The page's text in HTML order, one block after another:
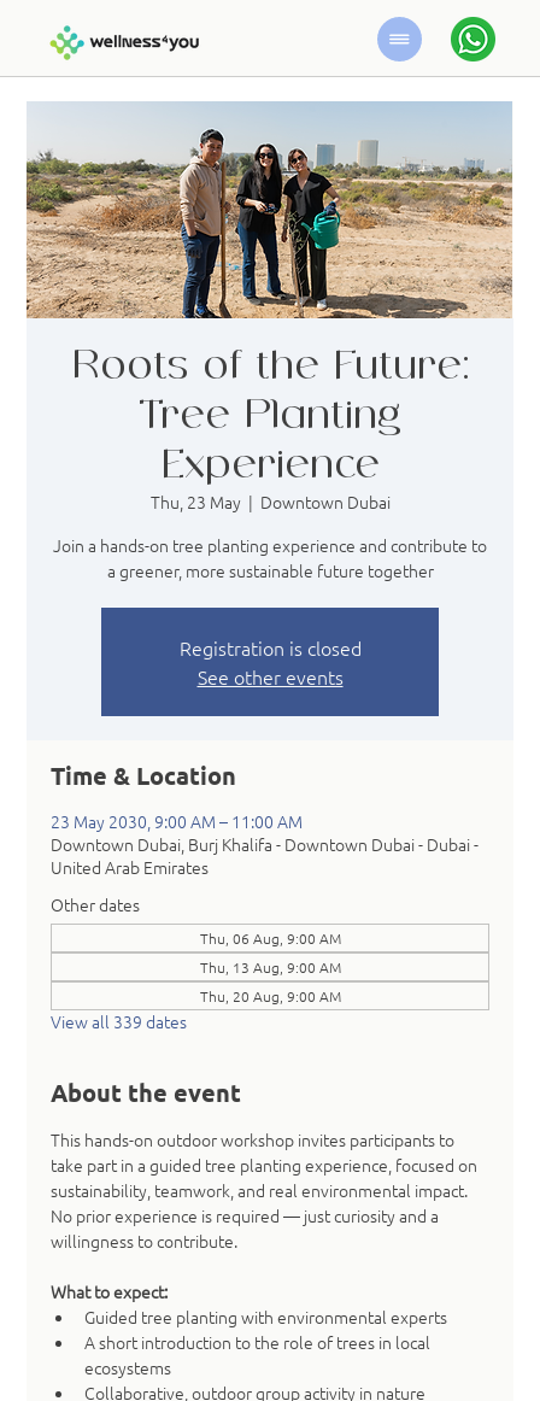
Roots of the Future:
Tree Planting
Experience
Thu, 23 May
  |
Downtown Dubai
Join a hands-on tree planting experience and contribute to
a greener, more sustainable future together
Registration is closed
See other events
Time & Location
23 May 2030, 9:00 AM – 11:00 AM
Downtown Dubai, Burj Khalifa - Downtown Dubai - Dubai -
United Arab Emirates
Other dates
Thu, 06 Aug, 9:00 AM
Thu, 13 Aug, 9:00 AM
Thu, 20 Aug, 9:00 AM
View all 339 dates
About the event
This hands-on outdoor workshop invites participants to
take part in a guided tree planting experience, focused on
sustainability, teamwork, and real environmental impact.
No prior experience is required — just curiosity and a
willingness to contribute.
What to expect:
Guided tree planting with environmental experts
A short introduction to the role of trees in local
ecosystems
Collaborative, outdoor group activity in nature